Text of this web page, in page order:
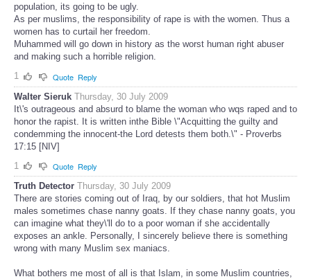
population, its going to be ugly.
As per muslims, the responsibility of rape is with the women. Thus a
women has to curtail her freedom.
Muhammed will go down in history as the worst human right abuser
and making such a horrible religion.
1
Quote Reply
Walter Sieruk Thursday, 30 July 2009
It\'s outrageous and absurd to blame the woman who wqs raped and to
honor the rapist. It is written inthe Bible \"Acquitting the guilty and
condemming the innocent-the Lord detests them both.\" - Proverbs
17:15 [NIV]
1
Quote Reply
Truth Detector Thursday, 30 July 2009
There are stories coming out of Iraq, by our soldiers, that hot Muslim
males sometimes chase nanny goats. If they chase nanny goats, you
can imagine what they\'ll do to a poor woman if she accidentally
exposes an ankle. Personally, I sincerely believe there is something
wrong with many Muslim sex maniacs.
What bothers me most of all is that Islam, in some Muslim countries,